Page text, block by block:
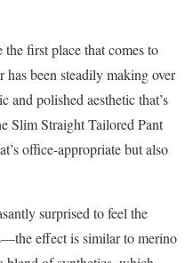
first place that comes to
been steadily making over
and polished aesthetic that’s
Slim Straight Tailored Pant
office-appropriate but also
surprised to feel the
effect is similar to merino